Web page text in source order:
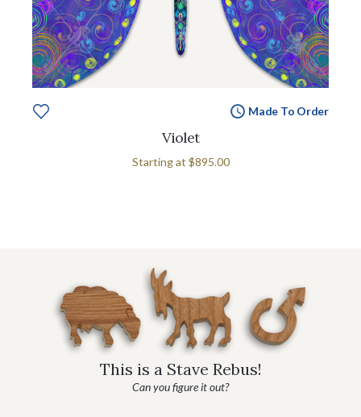
Made To Order
Violet
Starting at $895.00
This is a Stave Rebus!
Can you figure it out?